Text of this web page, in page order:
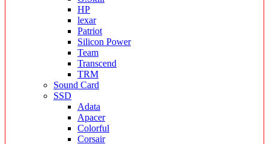
HP
lexar
Patriot
Silicon Power
Team
Transcend
TRM
Sound Card
SSD
Adata
Apacer
Colorful
Corsair